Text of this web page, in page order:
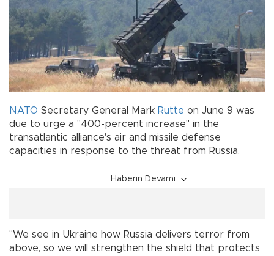
NATO Secretary General Mark Rutte on June 9 was
due to urge a "400-percent increase" in the
transatlantic alliance's air and missile defense
capacities in response to the threat from Russia.
Haberin Devamı
"We see in Ukraine how Russia delivers terror from
above, so we will strengthen the shield that protects